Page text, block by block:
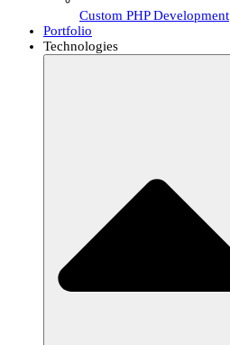
Custom PHP Development
Portfolio
Technologies